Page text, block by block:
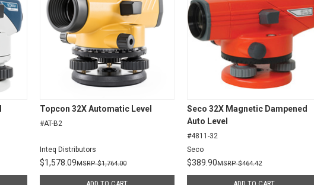
Topcon 32X Automatic Level
#AT-B2
Inteq Distributors
$1,578.09 $1,764.00
Seco 32X Magnetic Dampened
Auto Level
#4811-32
Seco
$389.90 $464.42